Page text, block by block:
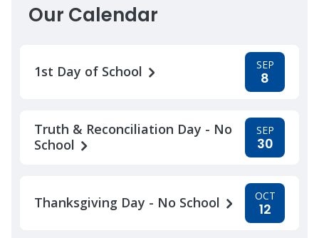
Our Calendar
1st Day of School SEP
8
Truth & Reconciliation Day - No
School
SEP
30
Thanksgiving Day - No School OCT
12